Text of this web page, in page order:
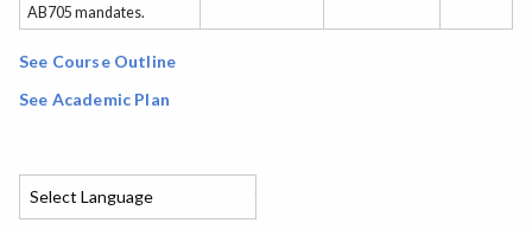
AB705 mandates.
See Course Outline
See Academic Plan